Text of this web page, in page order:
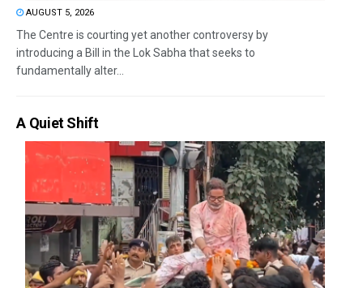
AUGUST 5, 2026
The Centre is courting yet another controversy by
introducing a Bill in the Lok Sabha that seeks to
fundamentally alter...
A Quiet Shift